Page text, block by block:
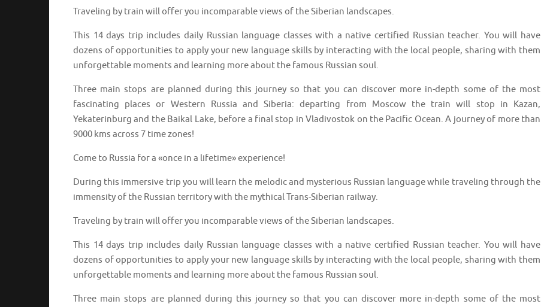
Traveling by train will offer you incomparable views of the Siberian landscapes.
This 14 days trip includes daily Russian language classes with a native certified Russian teacher. You will have
dozens of opportunities to apply your new language skills by interacting with the local people, sharing with them
unforgettable moments and learning more about the famous Russian soul.
Three main stops are planned during this journey so that you can discover more in-depth some of the most
fascinating places or Western Russia and Siberia: departing from Moscow the train will stop in Kazan,
Yekaterinburg and the Baikal Lake, before a final stop in Vladivostok on the Pacific Ocean. A journey of more than
9000 kms across 7 time zones!
Come to Russia for a «once in a lifetime» experience!
During this immersive trip you will learn the melodic and mysterious Russian language while traveling through the
immensity of the Russian territory with the mythical Trans-Siberian railway.
Traveling by train will offer you incomparable views of the Siberian landscapes.
This 14 days trip includes daily Russian language classes with a native certified Russian teacher. You will have
dozens of opportunities to apply your new language skills by interacting with the local people, sharing with them
unforgettable moments and learning more about the famous Russian soul.
Three main stops are planned during this journey so that you can discover more in-depth some of the most